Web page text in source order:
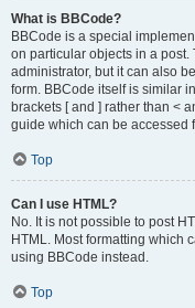
What is BBCode?
BBCode is a special
on particular objects in a post.
administrator, but it can also
form. BBCode itself is similar
brackets [ and ] rather than <
guide which can be accessed
Top
Can I use HTML?
No. It is not possible to post
HTML. Most formatting which
using BBCode instead.
Top